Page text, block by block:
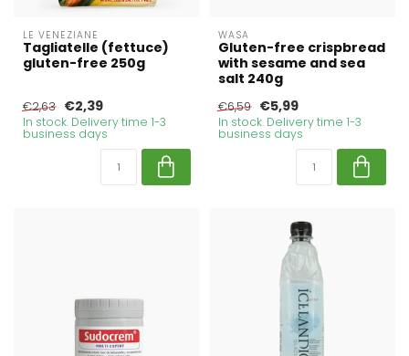
LE VENEZIANE
Tagliatelle (fettuce)
gluten-free 250g
€2,63 €2,39
In stock. Delivery time 1-3
business days
WASA
Gluten-free crispbread
with sesame and sea
salt 240g
€6,59 €5,99
In stock. Delivery time 1-3
business days